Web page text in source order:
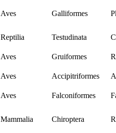
Aves Galliformes
Reptilia Testudinata
Aves Gruiformes
Aves Accipitriformes
Aves Falconiformes
Mammalia Chiroptera